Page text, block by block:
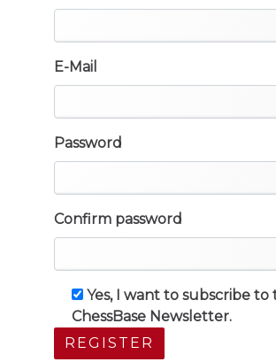
E-Mail
Password
Confirm password
Yes, I want to subscribe to
ChessBase Newsletter.
REGISTER